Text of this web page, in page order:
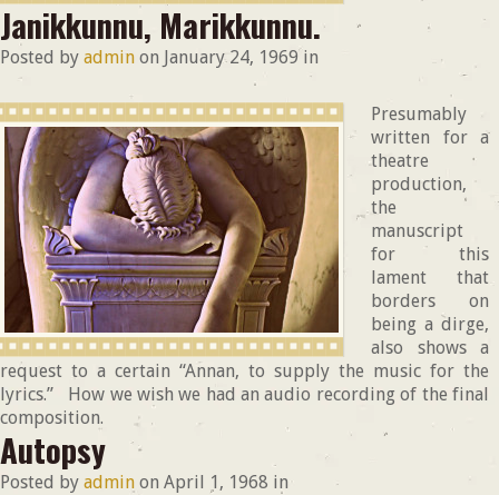
Janikkunnu, Marikkunnu.
Posted by admin on January 24, 1969in
Presumably
written for a
theatre
production,
the
manuscript
for this
lament that
borders on
being a dirge,
also shows a
request to a certain “Annan, to supply the music for the
lyrics.” How we wish we had an audio recording of the final
composition.
Autopsy
Posted by admin on April 1, 1968 in